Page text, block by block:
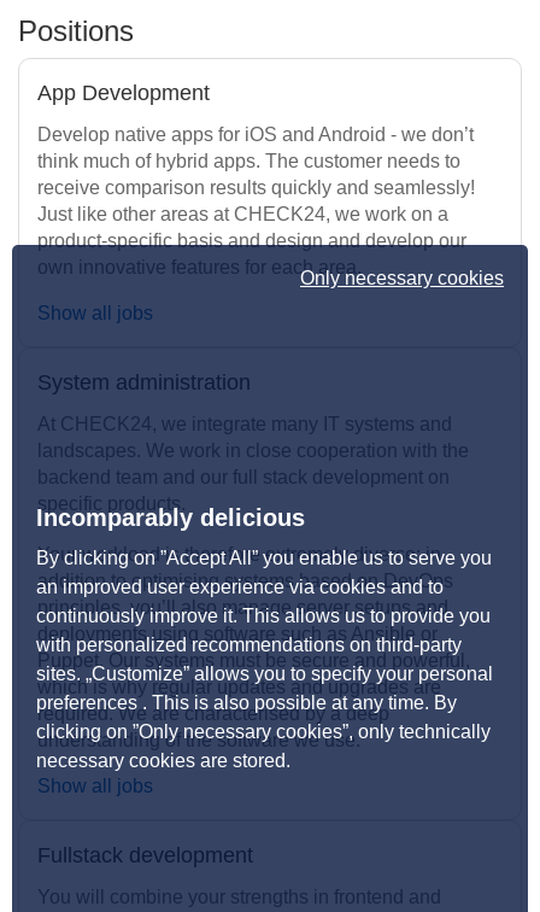
Only necessary cookies
Incomparably delicious
By clicking on ”Accept All” you enable us to serve you
an improved user experience via cookies and to
continuously improve it. This allows us to provide you
with personalized recommendations on third-party
sites. „Customize” allows you to specify your personal
preferences . This is also possible at any time. By
clicking on ”Only necessary cookies”, only technically
necessary cookies are stored.
Positions
App Development
Develop native apps for iOS and Android - we don’t
think much of hybrid apps. The customer needs to
receive comparison results quickly and seamlessly!
Just like other areas at CHECK24, we work on a
product-specific basis and design and develop our
own innovative features for each area.
Show all jobs
System administration
At CHECK24, we integrate many IT systems and
landscapes. We work in close cooperation with the
backend team and our full stack development on
specific products.
Your workload is therefore extremely diverse: in
addition to optimising systems based on DevOps
principles, you’ll also manage server setups and
deployments using software such as Ansible or
Puppet. Our systems must be secure and powerful,
which is why regular updates and upgrades are
required. We are characterised by a deep
understanding of the software we use.
Show all jobs
Fullstack development
You will combine your strengths in frontend and